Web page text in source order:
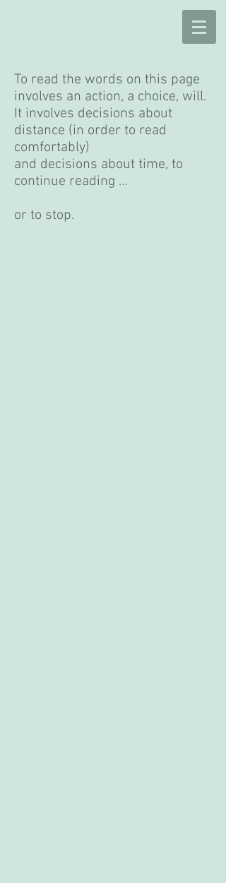
To read the words on this page
involves an action, a choice, will.
It involves decisions about
distance (in order to read
comfortably)
and decisions about time, to
continue reading …
or to stop.